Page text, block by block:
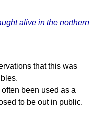
alive in the northern
that this was
been used as a
to be out in public.